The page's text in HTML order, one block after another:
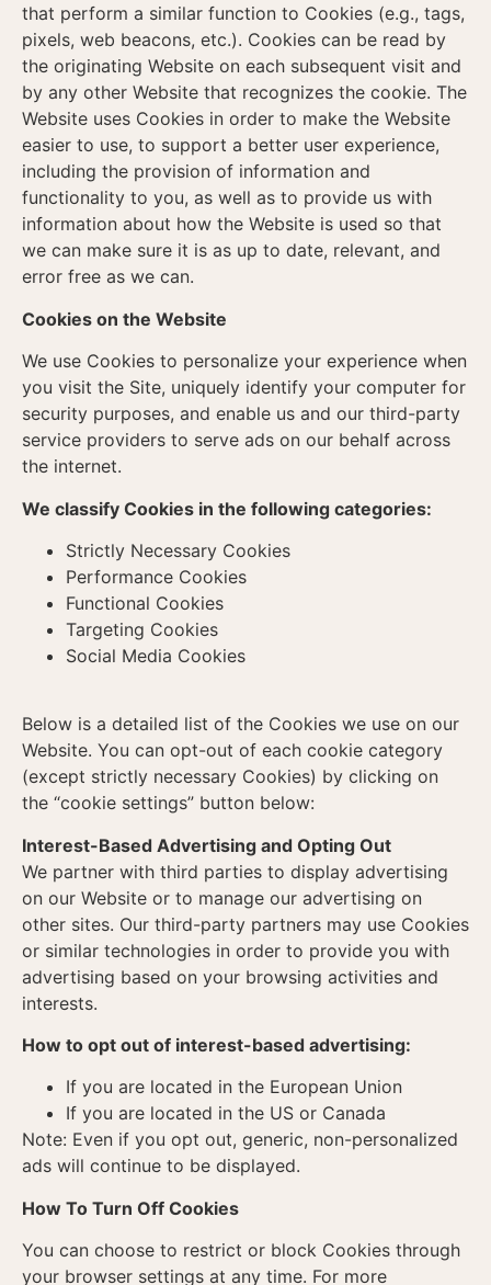
that perform a similar function to Cookies (e.g., tags,
pixels, web beacons, etc.). Cookies can be read by
the originating Website on each subsequent visit and
by any other Website that recognizes the cookie. The
Website uses Cookies in order to make the Website
easier to use, to support a better user experience,
including the provision of information and
functionality to you, as well as to provide us with
information about how the Website is used so that
we can make sure it is as up to date, relevant, and
error free as we can.
Cookies on the Website
We use Cookies to personalize your experience when
you visit the Site, uniquely identify your computer for
security purposes, and enable us and our third-party
service providers to serve ads on our behalf across
the internet.
We classify Cookies in the following categories:
Strictly Necessary Cookies
Performance Cookies
Functional Cookies
Targeting Cookies
Social Media Cookies
Below is a detailed list of the Cookies we use on our
Website. You can opt-out of each cookie category
(except strictly necessary Cookies) by clicking on
the “cookie settings” button below:
Interest-Based Advertising and Opting Out
We partner with third parties to display advertising
on our Website or to manage our advertising on
other sites. Our third-party partners may use Cookies
or similar technologies in order to provide you with
advertising based on your browsing activities and
interests.
How to opt out of interest-based advertising:
If you are located in the European Union
If you are located in the US or Canada
Note: Even if you opt out, generic, non-personalized
ads will continue to be displayed.
How To Turn Off Cookies
You can choose to restrict or block Cookies through
your browser settings at any time. For more